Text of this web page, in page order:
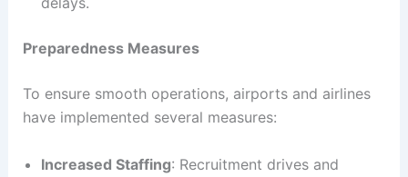
Preparedness Measures
To ensure smooth operations, airports and airlines
have implemented several measures:
Increased Staffing: Recruitment drives and